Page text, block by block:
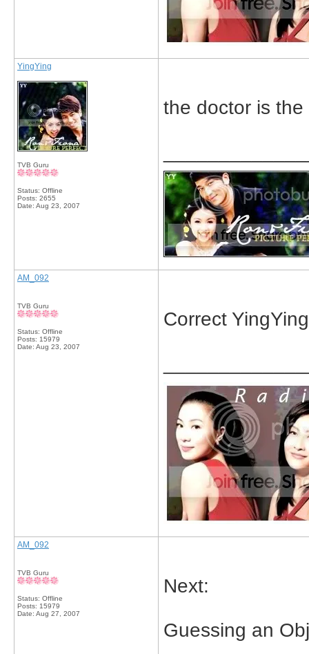
YingYing
TVB Guru
Status: Offline
Posts: 2655
Date: Aug 23, 2007
the doctor is the
AM_092
TVB Guru
Status: Offline
Posts: 15979
Date: Aug 23, 2007
Correct
AM_092
TVB Guru
Status: Offline
Posts: 15979
Date: Aug 27, 2007
Next:
Guessing an